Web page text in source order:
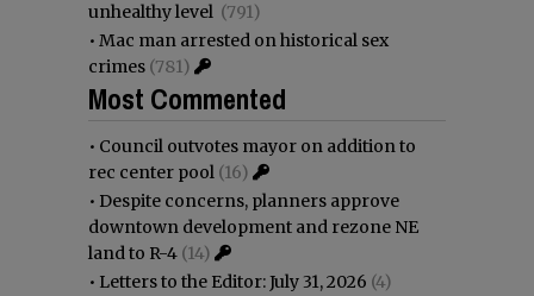
unhealthy level (791)
• Mac man arrested on historical sex
crimes (781)
Most Commented
• Council outvotes mayor on addition to
rec center pool (16)
• Despite concerns, planners approve
downtown development and rezone NE
land to R-4 (14)
• Letters to the Editor: July 31, 2026 (4)